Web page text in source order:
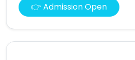
👉 Admission Open